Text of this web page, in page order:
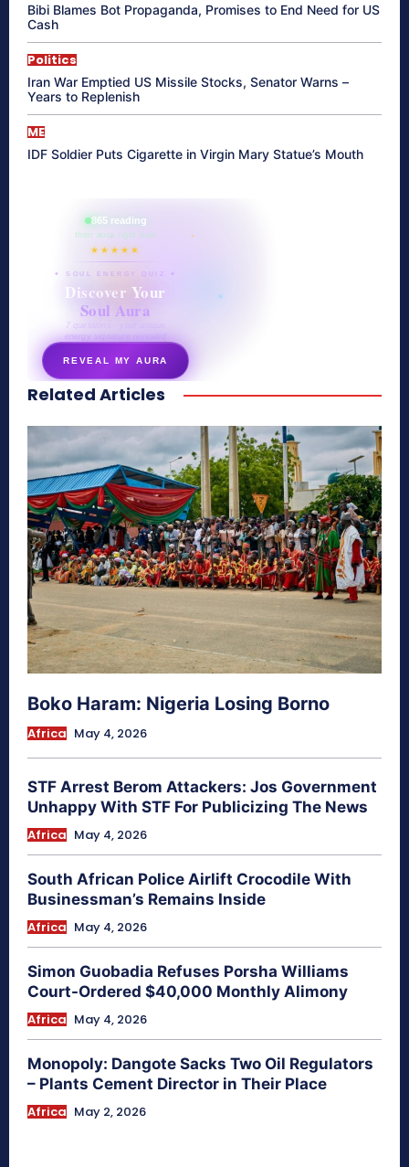
Bibi Blames Bot Propaganda, Promises to End Need for US
Cash
Politics
Iran War Emptied US Missile Stocks, Senator Warns –
Years to Replenish
ME
IDF Soldier Puts Cigarette in Virgin Mary Statue’s Mouth
865 reading
their aura right now
★★★★★
✦ SOUL ENERGY QUIZ ✦
Discover Your
Soul Aura
7 questions · your unique
energy signature revealed
REVEAL MY AURA
secretnaturale.com/aura
Related Articles
Boko Haram: Nigeria Losing Borno
Africa May 4, 2026
STF Arrest Berom Attackers: Jos Government
Unhappy With STF For Publicizing The News
Africa May 4, 2026
South African Police Airlift Crocodile With
Businessman’s Remains Inside
Africa May 4, 2026
Simon Guobadia Refuses Porsha Williams
Court-Ordered $40,000 Monthly Alimony
Africa May 4, 2026
Monopoly: Dangote Sacks Two Oil Regulators
– Plants Cement Director in Their Place
Africa May 2, 2026